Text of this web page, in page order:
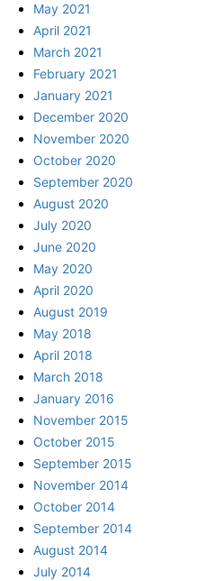
May 2021
April 2021
March 2021
February 2021
January 2021
December 2020
November 2020
October 2020
September 2020
August 2020
July 2020
June 2020
May 2020
April 2020
August 2019
May 2018
April 2018
March 2018
January 2016
November 2015
October 2015
September 2015
November 2014
October 2014
September 2014
August 2014
July 2014